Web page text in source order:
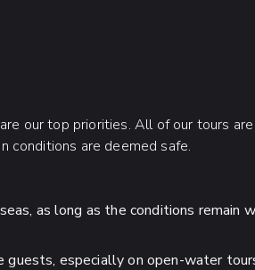
our top priorities. All of our tours
conditions are deemed safe.
as long as the conditions remain
guests, especially on open-water